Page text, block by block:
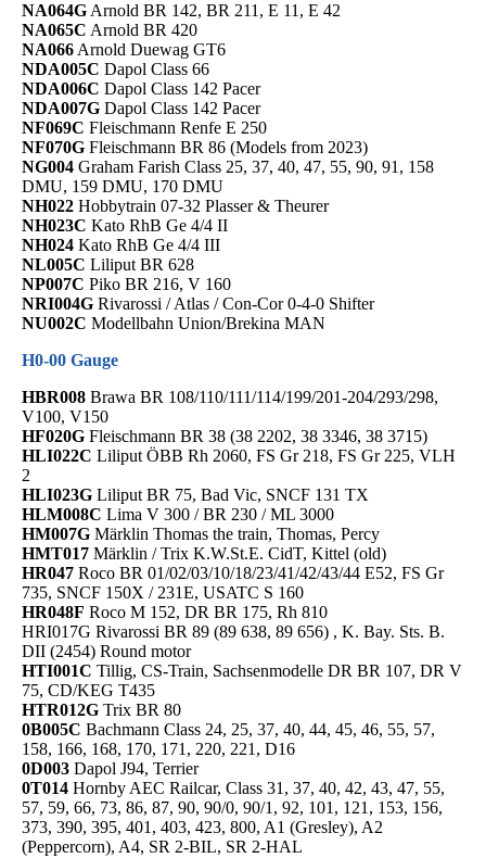
NA064G Arnold BR 142, BR 211, E 11, E 42
NA065C Arnold BR 420
NA066 Arnold Duewag GT6
NDA005C Dapol Class 66
NDA006C Dapol Class 142 Pacer
NDA007G Dapol Class 142 Pacer
NF069C Fleischmann Renfe E 250
NF070G Fleischmann BR 86 (Models from 2023)
NG004 Graham Farish Class 25, 37, 40, 47, 55, 90, 91, 158
DMU, 159 DMU, 170 DMU
NH022 Hobbytrain 07-32 Plasser & Theurer
NH023C Kato RhB Ge 4/4 II
NH024 Kato RhB Ge 4/4 III
NL005C Liliput BR 628
NP007C Piko BR 216, V 160
NRI004G Rivarossi / Atlas / Con-Cor 0-4-0 Shifter
NU002C Modellbahn Union/Brekina MAN
H0-00 Gauge
HBR008 Brawa BR 108/110/111/114/199/201-204/293/298,
V100, V150
HF020G Fleischmann BR 38 (38 2202, 38 3346, 38 3715)
HLI022C Liliput ÖBB Rh 2060, FS Gr 218, FS Gr 225, VLH
2
HLI023G Liliput BR 75, Bad Vic, SNCF 131 TX
HLM008C Lima V 300 / BR 230 / ML 3000
HM007G Märklin Thomas the train, Thomas, Percy
HMT017 Märklin / Trix K.W.St.E. CidT, Kittel (old)
HR047 Roco BR 01/02/03/10/18/23/41/42/43/44 E52, FS Gr
735, SNCF 150X / 231E, USATC S 160
HR048F Roco M 152, DR BR 175, Rh 810
HRI017G Rivarossi BR 89 (89 638, 89 656) , K. Bay. Sts. B.
DII (2454) Round motor
HTI001C Tillig, CS-Train, Sachsenmodelle DR BR 107, DR V
75, CD/KEG T435
HTR012G Trix BR 80
0B005C Bachmann Class 24, 25, 37, 40, 44, 45, 46, 55, 57,
158, 166, 168, 170, 171, 220, 221, D16
0D003 Dapol J94, Terrier
0T014 Hornby AEC Railcar, Class 31, 37, 40, 42, 43, 47, 55,
57, 59, 66, 73, 86, 87, 90, 90/0, 90/1, 92, 101, 121, 153, 156,
373, 390, 395, 401, 403, 423, 800, A1 (Gresley), A2
(Peppercorn), A4, SR 2-BIL, SR 2-HAL